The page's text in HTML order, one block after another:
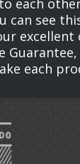
can see
excellent
each